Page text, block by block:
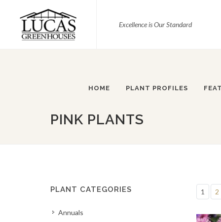
Excellence is Our Standard
HOME PLANT PROFILES
PINK PLANTS
1 2
PLANT CATEGORIES
Annuals